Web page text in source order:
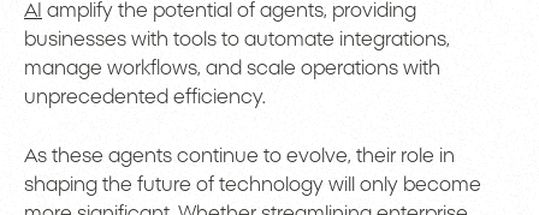
AI amplify the potential of agents, providing
businesses with tools to automate integrations,
manage workflows, and scale operations with
unprecedented efficiency.
As these agents continue to evolve, their role in
shaping the future of technology will only become